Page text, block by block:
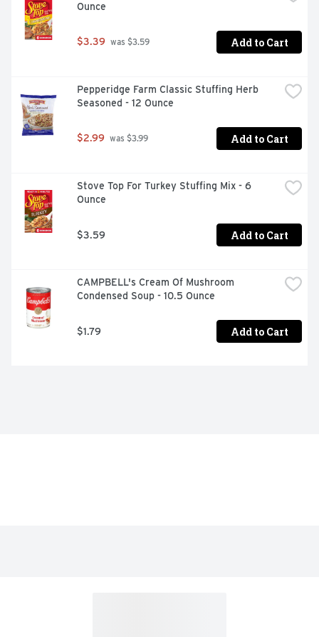
Ounce
$3.39 was $3.59 Add to Cart
Pepperidge Farm Classic Stuffing Herb
Seasoned - 12 Ounce
$2.99 was $3.99 Add to Cart
Stove Top For Turkey Stuffing Mix - 6
Ounce
$3.59 Add to Cart
CAMPBELL's Cream Of Mushroom
Condensed Soup - 10.5 Ounce
$1.79 Add to Cart